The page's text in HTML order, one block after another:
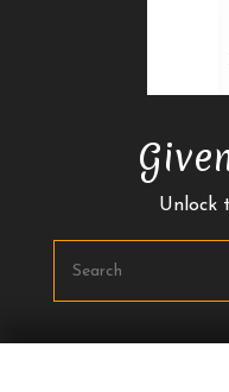
Unlock